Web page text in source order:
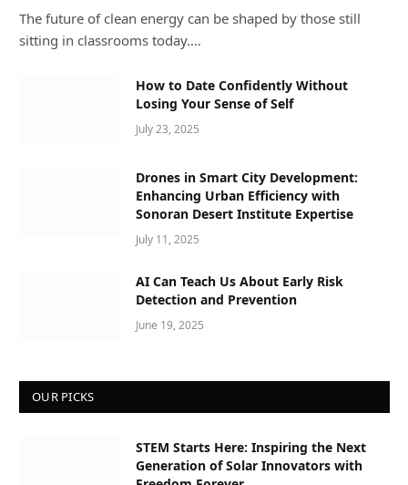
The future of clean energy can be shaped by those still
sitting in classrooms today.…
How to Date Confidently Without
Losing Your Sense of Self
July 23, 2025
Drones in Smart City Development:
Enhancing Urban Efficiency with
Sonoran Desert Institute Expertise
July 11, 2025
AI Can Teach Us About Early Risk
Detection and Prevention
June 19, 2025
OUR PICKS
STEM Starts Here: Inspiring the Next
Generation of Solar Innovators with